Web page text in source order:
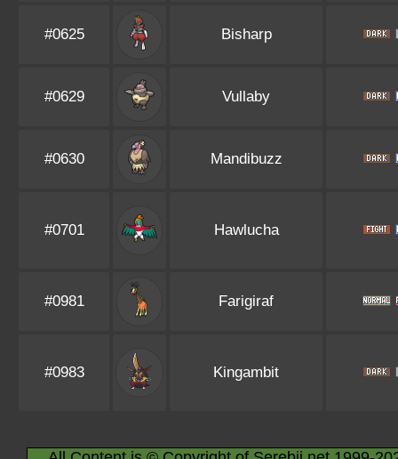
#0625 Bisharp
#0629 Vullaby
#0630 Mandibuzz
#0701 Hawlucha
#0981 Farigiraf
#0983 Kingambit